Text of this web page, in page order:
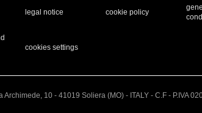
legal notice cookie policy
cookies settings
Archimede, 10 - 41019 Soliera (MO) - ITALY - C.F - P.IVA